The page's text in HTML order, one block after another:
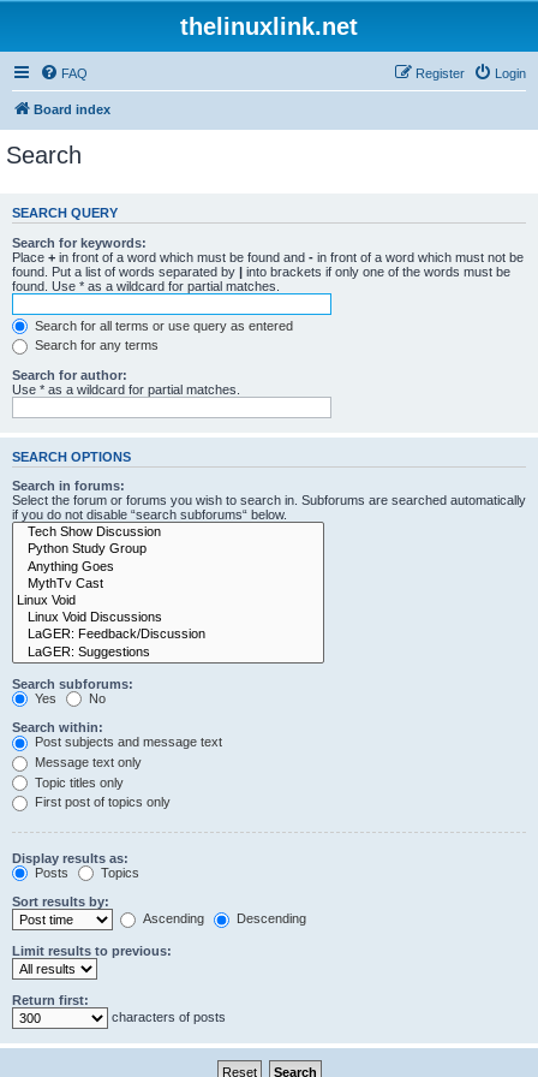
thelinuxlink.net
FAQ Login
Register
Board index
Search
SEARCH QUERY
Search for keywords:
Place + in front of a word which must be found and - in front of a word which must not be
found. Put a list of words separated by | into brackets if only one of the words must be
found. Use * as a wildcard for partial matches.
Search for all terms or use query as entered
Search for any terms
Search for author:
Use * as a wildcard for partial matches.
SEARCH OPTIONS
Search in forums:
Select the forum or forums you wish to search in. Subforums are searched automatically
if you do not disable “search subforums“ below.
Search subforums:
Yes
No
Search within:
Post subjects and message text
Message text only
Topic titles only
First post of topics only
Display results as:
Posts
Topics
Sort results by:
Ascending
Descending
Limit results to previous:
Return first:
characters of posts